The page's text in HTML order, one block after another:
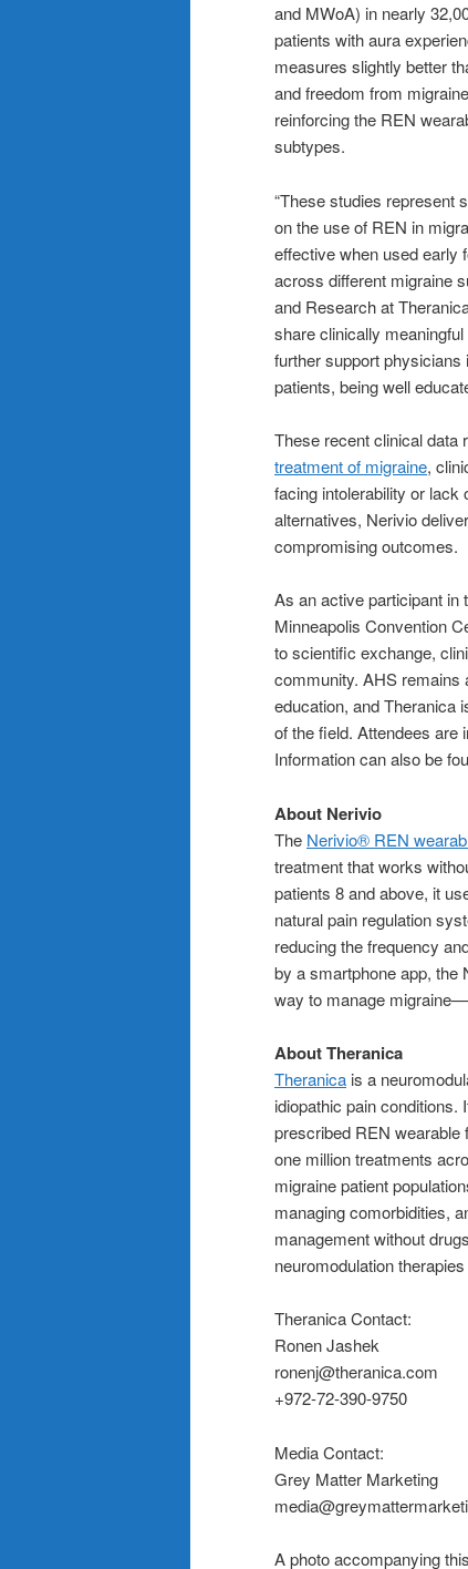
and MWoA) in nearly
patients with aura
measures slightly better
and freedom from
reinforcing the REN
subtypes.
“These studies represent
on the use of REN in
effective when used early
across different migraine
and Research at
share clinically
further support
patients, being well
These recent clinical data
treatment of migraine,
facing intolerability or
alternatives, Nerivio
compromising outcomes.
As an active participant in
Minneapolis Convention
to scientific exchange,
community. AHS remains
education, and Theranica
of the field. Attendees are
Information can also be
About Nerivio
The Nerivio® REN
treatment that works
patients 8 and above, it
natural pain regulation
reducing the frequency
by a smartphone app, the
way to manage
About Theranica
Theranica is a
idiopathic pain
prescribed REN wearable
one million treatments
migraine patient
managing comorbidities,
management without
neuromodulation
Theranica Contact:
Ronen Jashek
ronenj@theranica.com
+972-72-390-9750
Media Contact:
Grey Matter Marketing
A photo accompanying